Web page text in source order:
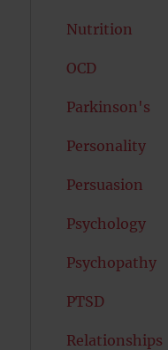
Nutrition
OCD
Parkinson's
Personality
Persuasion
Psychology
Psychopathy
PTSD
Relationships